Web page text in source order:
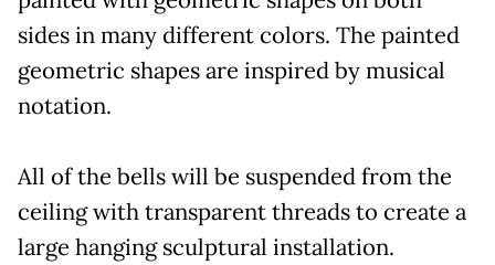
sides in many different colors. The painted
geometric shapes are inspired by musical
notation.
All of the bells will be suspended from the
ceiling with transparent threads to create a
large hanging sculptural installation.